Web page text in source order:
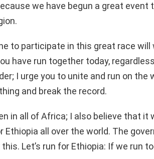
we have begun a great event
to participate in this great race will
have run together today,
I urge you to unite and run on the
and break the record.
in all of Africa; I also believe that it
all over the world. The
Let’s run for Ethiopia: If we run